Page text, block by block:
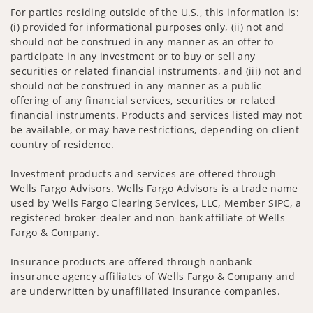
For parties residing outside of the U.S., this information is:
(i) provided for informational purposes only, (ii) not and
should not be construed in any manner as an offer to
participate in any investment or to buy or sell any
securities or related financial instruments, and (iii) not and
should not be construed in any manner as a public
offering of any financial services, securities or related
financial instruments. Products and services listed may not
be available, or may have restrictions, depending on client
country of residence.
Investment products and services are offered through
Wells Fargo Advisors. Wells Fargo Advisors is a trade name
used by Wells Fargo Clearing Services, LLC, Member SIPC, a
registered broker-dealer and non-bank affiliate of Wells
Fargo & Company.
Insurance products are offered through nonbank
insurance agency affiliates of Wells Fargo & Company and
are underwritten by unaffiliated insurance companies.